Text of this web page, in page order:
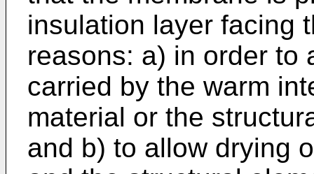
insulation layer facing
reasons: a) in order to
carried by the warm
material or the
and b) to allow drying